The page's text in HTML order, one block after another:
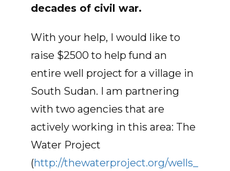
decades of civil war.
With your help, I would like to
raise $2500 to help fund an
entire well project for a village in
South Sudan. I am partnering
with two agencies that are
actively working in this area: The
Water Project
(http://thewaterproject.org/wells_